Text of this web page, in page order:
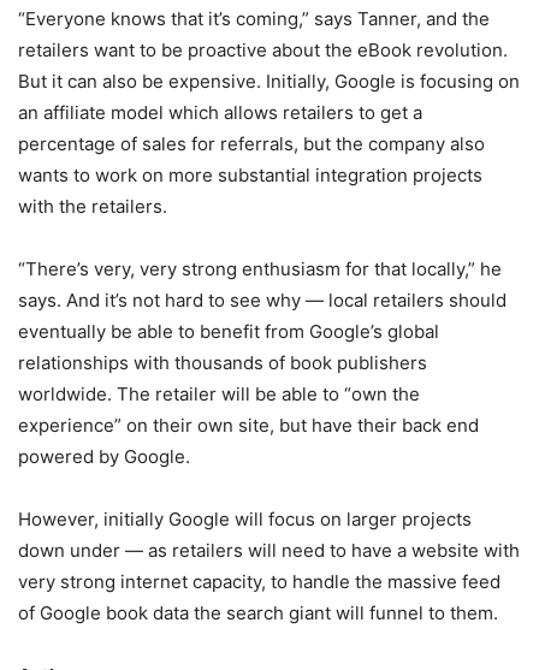
“Everyone knows that it’s coming,” says Tanner, and the
retailers want to be proactive about the eBook revolution.
But it can also be expensive. Initially, Google is focusing on
an affiliate model which allows retailers to get a
percentage of sales for referrals, but the company also
wants to work on more substantial integration projects
with the retailers.
“There’s very, very strong enthusiasm for that locally,” he
says. And it’s not hard to see why — local retailers should
eventually be able to benefit from Google’s global
relationships with thousands of book publishers
worldwide. The retailer will be able to “own the
experience” on their own site, but have their back end
powered by Google.
However, initially Google will focus on larger projects
down under — as retailers will need to have a website with
very strong internet capacity, to handle the massive feed
of Google book data the search giant will funnel to them.